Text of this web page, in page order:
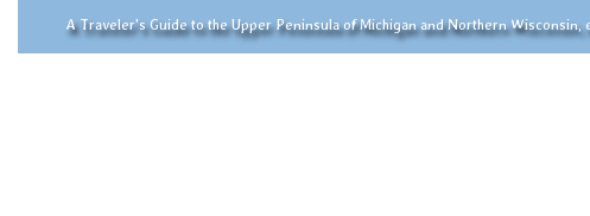
A Traveler's Guide to the Upper Peninsula of Michigan and Northern Wisconsin,